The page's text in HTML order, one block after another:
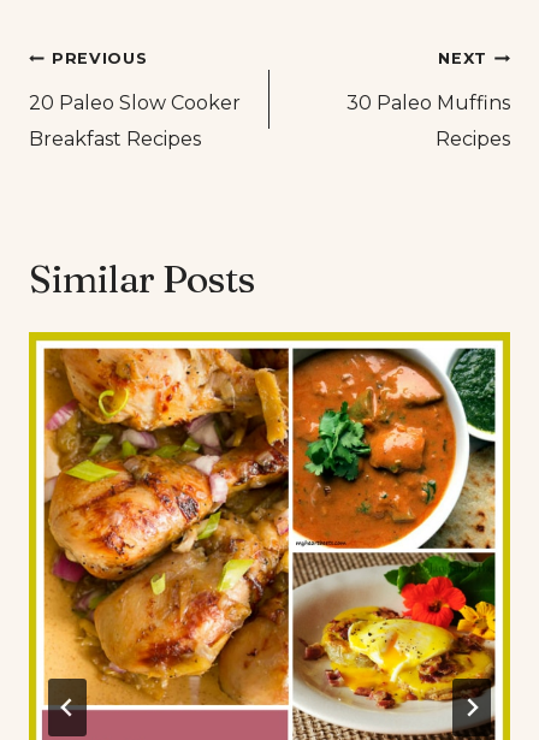
Post
navigation
PREVIOUS
20 Paleo Slow Cooker
Breakfast Recipes
NEXT
30 Paleo Muffins
Recipes
Similar Posts